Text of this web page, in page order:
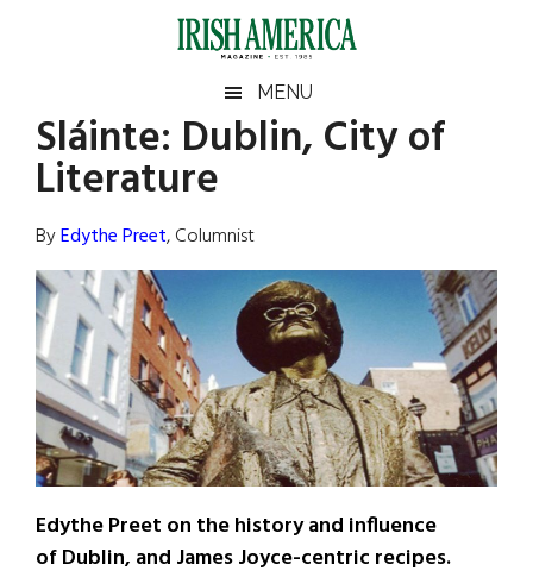
Irish
America
America
MENU
Sláinte: Dublin, City of
Literature
ByEdythe Preet, Columnist
Edythe Preet on the history and influence
of Dublin, and James Joyce-centric recipes.
Primary
Sidebar